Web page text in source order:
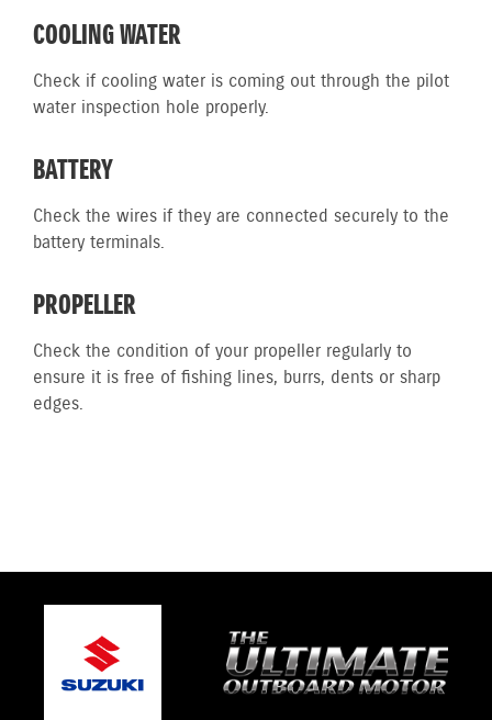
COOLING WATER
Check if cooling water is coming out through the pilot
water inspection hole properly.
BATTERY
Check the wires if they are connected securely to the
battery terminals.
PROPELLER
Check the condition of your propeller regularly to
ensure it is free of fishing lines, burrs, dents or sharp
edges.